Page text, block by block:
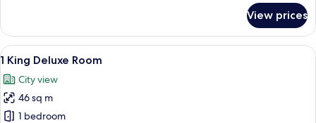
Single
Beds
Premium
Room
View prices
View
all
photos
for
A modern hotel room with a large
8
1 King Deluxe Room
City view
46 sq m
1 bedroom